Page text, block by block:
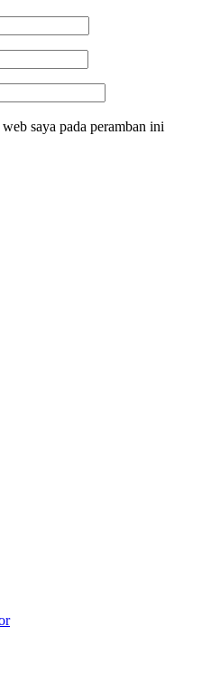
saya pada peramban ini